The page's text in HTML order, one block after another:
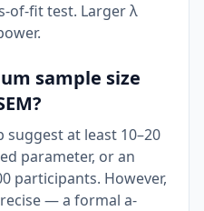
of-fit test. Larger λ
sample size
at least 10–20
parameter, or an
participants. However,
— a formal a-